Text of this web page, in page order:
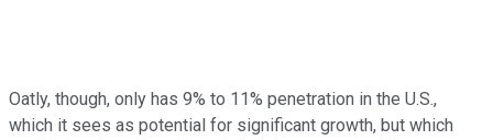
Oatly, though, only has 9% to 11% penetration in the U.S.,
which it sees as potential for significant growth, but which